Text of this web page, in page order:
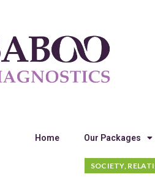
Home Our Packages
SOCIETY,